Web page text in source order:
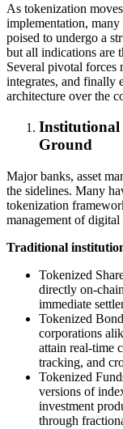
As tokenization
implementation,
poised to undergo a
but all indications are
Several pivotal forces
integrates, and finally
architecture over the
Institutional
Ground
Major banks, asset
the sidelines. Many
tokenization
management of digital
Traditional
Tokenized
directly on-
immediate
Tokenized
corporations
attain real-time
tracking, and
Tokenized
versions of
investment
through